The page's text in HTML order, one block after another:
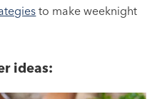
to make weeknight
ideas: